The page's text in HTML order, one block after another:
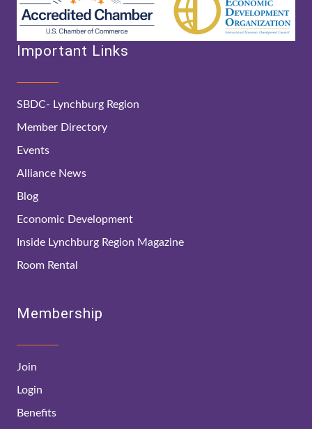
Important Links
SBDC- Lynchburg Region
Member Directory
Events
Alliance News
Blog
Economic Development
Inside Lynchburg Region Magazine
Room Rental
Membership
Join
Login
Benefits